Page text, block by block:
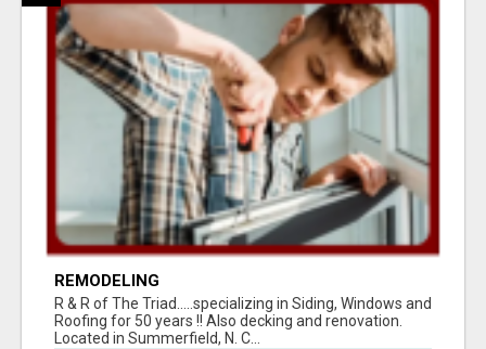
REMODELING
R & R of The Triad.....specializing in Siding, Windows and
Roofing for 50 years !! Also decking and renovation.
Located in Summerfield, N. C...